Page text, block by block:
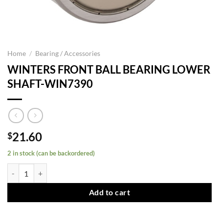
Home / Bearing / Accessories
WINTERS FRONT BALL BEARING LOWER
SHAFT-WIN7390
$21.60
2 in stock (can be backordered)
Add to cart